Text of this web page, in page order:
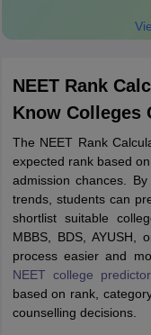
NEET Rank
Know Colleges
The NEET Rank
expected rank based
admission chances.
trends, students can
shortlist suitable
MBBS, BDS, AYUSH,
process easier and
NEET college
based on rank,
counselling decisions.